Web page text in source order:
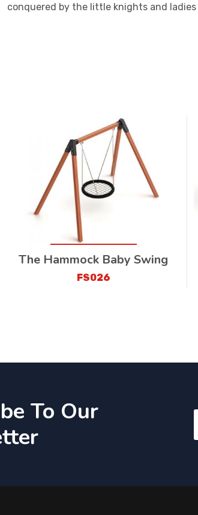
conquered by the little knights and ladies
The Hammock Baby Swing
FS026
To Our